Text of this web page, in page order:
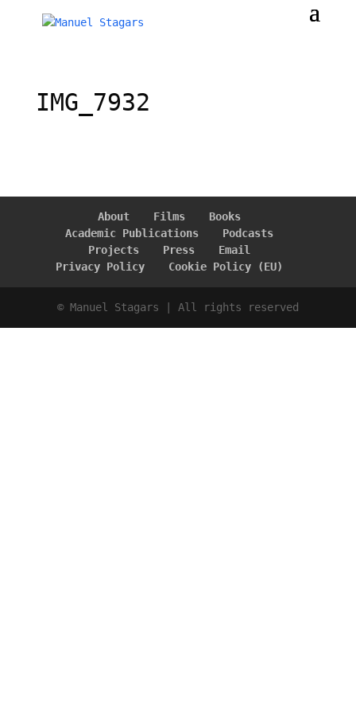
IMG_7932
About Films
Books
Academic Publications
Podcasts
Projects
Press
Email
Privacy Policy
Cookie Policy (EU)
© Manuel Stagars | All rights reserved